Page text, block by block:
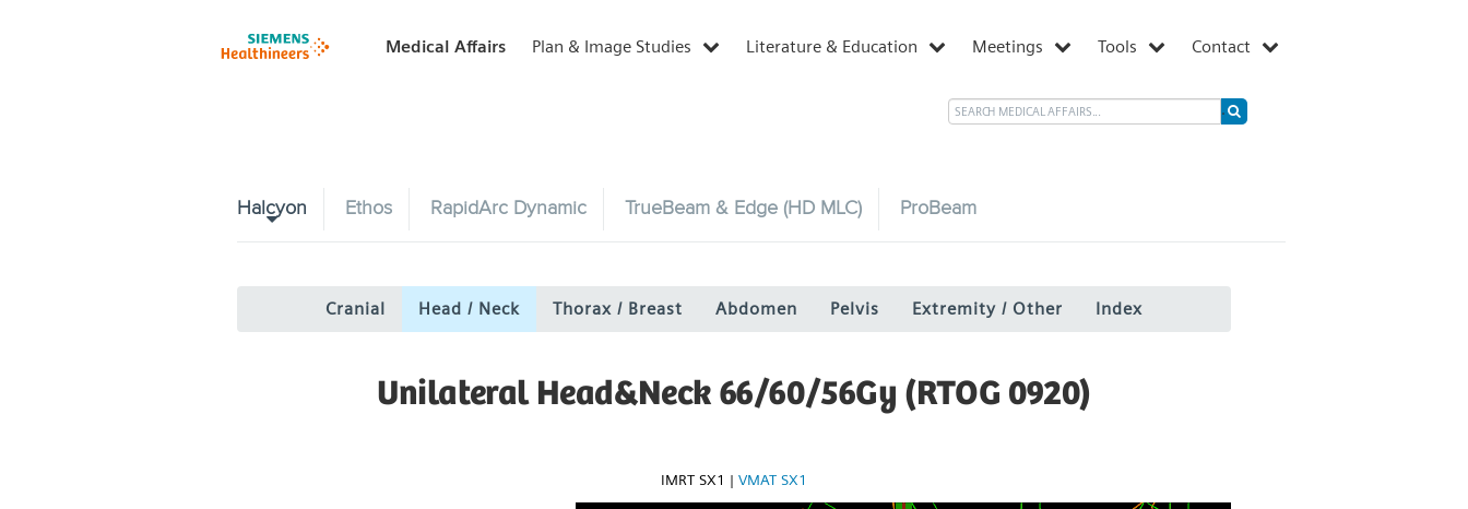
Medical Affairs Plan & Image Studies Literature & Education Meetings Tools Contact
Halcyon Ethos RapidArc Dynamic TrueBeam & Edge (HD MLC) ProBeam
Cranial Head / Neck Thorax / Breast Abdomen Pelvis Extremity / Other Index
Unilateral Head&Neck 66/60/56Gy (RTOG 0920)
IMRT SX1 | VMAT SX1